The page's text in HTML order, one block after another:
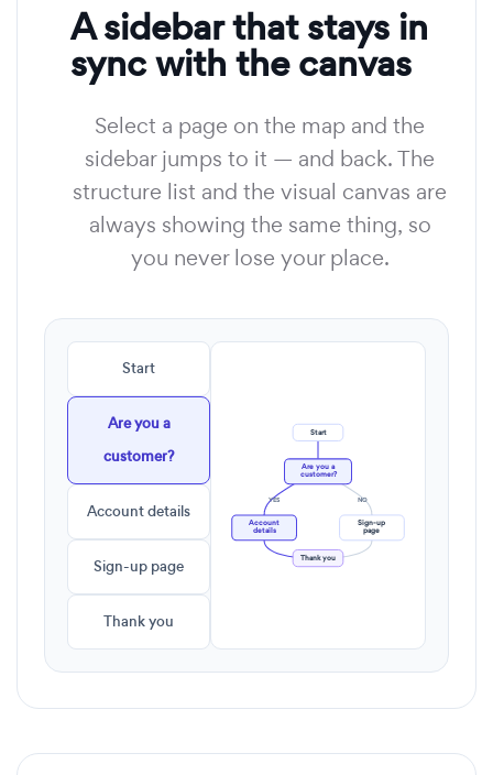
A sidebar that stays in
sync with the canvas
Select a page on the map and the
sidebar jumps to it — and back. The
structure list and the visual canvas are
always showing the same thing, so
you never lose your place.
Start
Are you a
customer?
Account details
Sign-up page
Thank you
Start
Are you a
customer?
YES NO
Account
details
Sign-up
page
Thank you